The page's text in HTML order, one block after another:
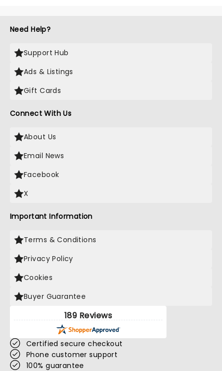
Need Help?
Support Hub
Ads & Listings
Gift Cards
Connect With Us
About Us
Email News
Facebook
X
Important Information
Terms & Conditions
Privacy Policy
Cookies
Buyer Guarantee
189 Reviews
Certified secure checkout
Phone customer support
100% guarantee